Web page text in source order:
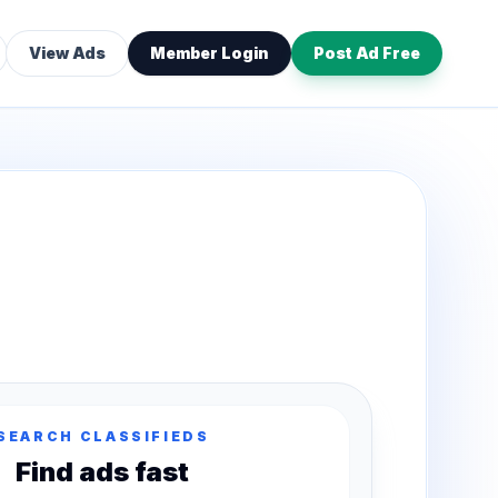
View Ads Member Login Post Ad Free
CLASSIFIEDS
Find ads fast